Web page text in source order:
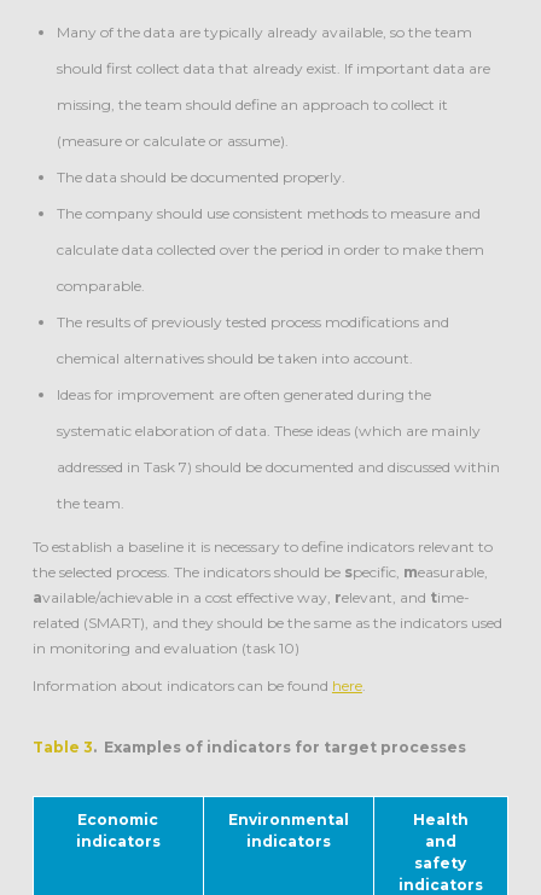
Many of the data are typically already available, so the team
should first collect data that already exist. If important data are
missing, the team should define an approach to collect it
(measure or calculate or assume).
The data should be documented properly.
The company should use consistent methods to measure and
calculate data collected over the period in order to make them
comparable.
The results of previously tested process modifications and
chemical alternatives should be taken into account.
Ideas for improvement are often generated during the
systematic elaboration of data. These ideas (which are mainly
addressed in Task 7) should be documented and discussed within
the team.
To establish a baseline it is necessary to define indicators relevant to
the selected process. The indicators should be specific, measurable,
available/achievable in a cost effective way, relevant, and time-
related (SMART), and they should be the same as the indicators used
in monitoring and evaluation (task 10)
Information about indicators can be found here.
Table 3. Examples of indicators for target processes
Economic
indicators
Environmental
indicators
Health
and
safety
indicators